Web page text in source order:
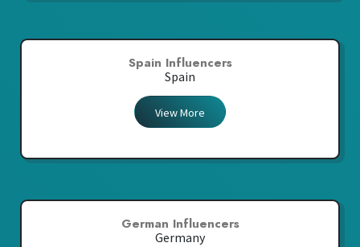
Spain Influencers
Spain
View More
German Influencers
Germany